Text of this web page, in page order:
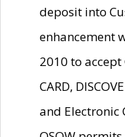
deposit into
enhancement
2010 to accept
CARD,
and Electronic